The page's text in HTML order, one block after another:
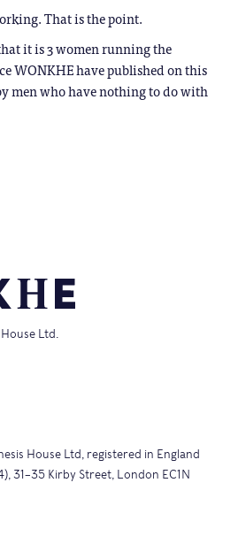
That is the point.
it is 3 women running the
WONKHE have published on this
men who have nothing to do with
Ltd.
House Ltd, registered in England
31–35 Kirby Street, London EC1N